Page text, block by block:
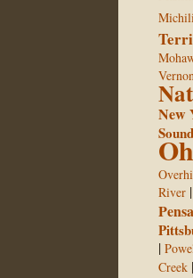
New
Sound
River |
|
Creek |